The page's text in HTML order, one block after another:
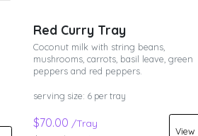
Red Curry Tray
Coconut milk with string beans,
mushrooms, carrots, basil leave, green
peppers and red peppers.
serving size: 6 per tray
$70.00 /Tray
View